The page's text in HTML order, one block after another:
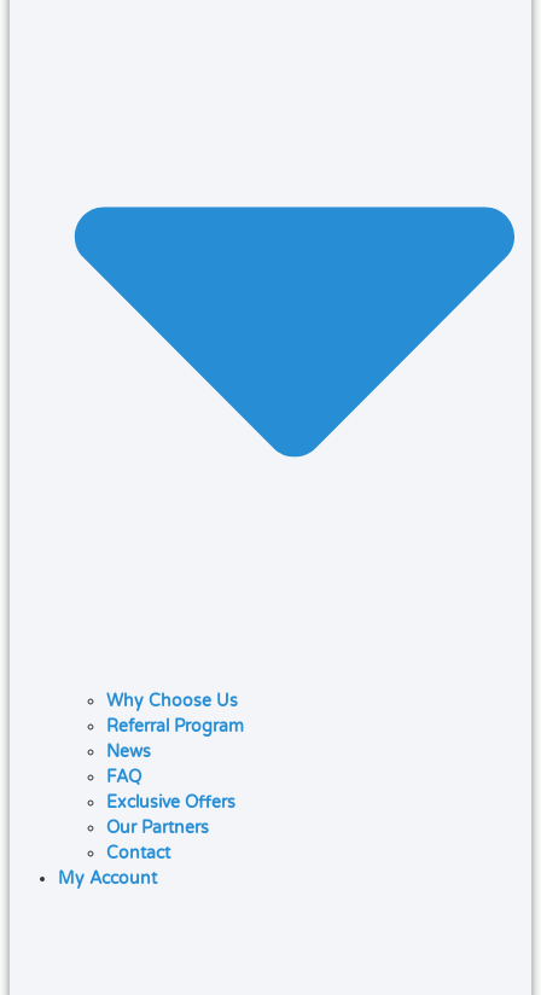
Why Choose Us
Referral Program
News
FAQ
Exclusive Offers
Our Partners
Contact
My Account